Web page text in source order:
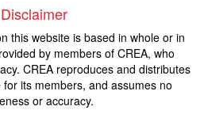
this website is based in whole or in
by members of CREA, who
CREA reproduces and distributes
its members, and assumes no
or accuracy.